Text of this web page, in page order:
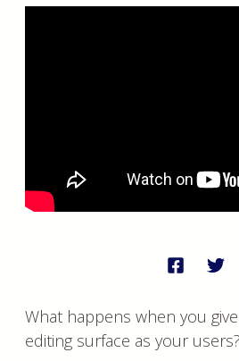
What happens when you
editing surface as your users?